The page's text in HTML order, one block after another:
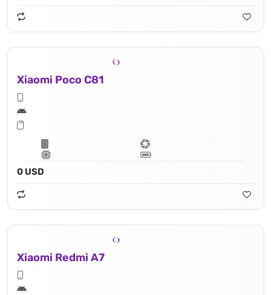
Xiaomi Poco C81
0 USD
Xiaomi Redmi A7